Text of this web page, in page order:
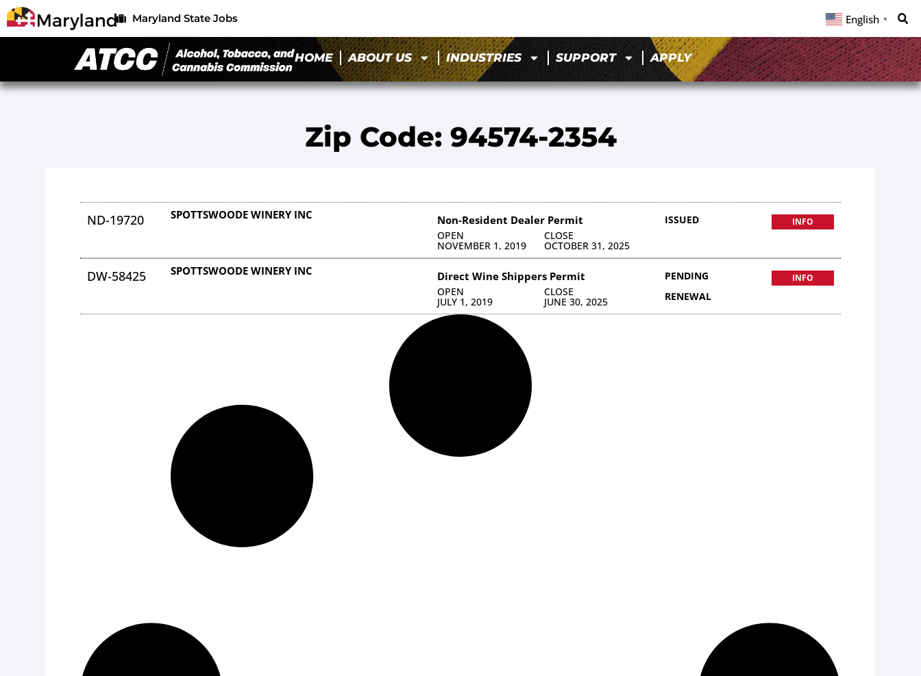
Maryland State Jobs English ▼
HOME ABOUT US INDUSTRIES SUPPORT APPLY
Zip Code: 94574-2354
ND-19720 SPOTTSWOODE WINERY INC Non-Resident Dealer Permit
OPEN
NOVEMBER 1, 2019
CLOSE
OCTOBER 31, 2025
ISSUED INFO
DW-58425 SPOTTSWOODE WINERY INC Direct Wine Shippers Permit
OPEN
JULY 1, 2019
CLOSE
JUNE 30, 2025
PENDING
RENEWAL
INFO